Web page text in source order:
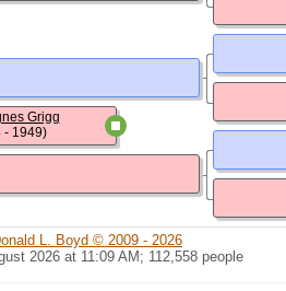
Grigg
- 1949)
L. Boyd © 2009 - 2026
2026 at 11:09 AM; 112,558 people